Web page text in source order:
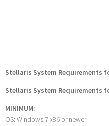
Stellaris System Requirements
Stellaris System Requirements
MINIMUM:
OS: Windows 7 x86 or newer